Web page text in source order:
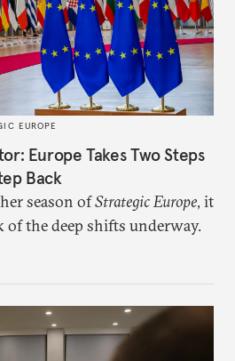
EUROPE
Europe Takes Two Steps
Back
season ofStrategic Europe, it
the deep shifts underway.